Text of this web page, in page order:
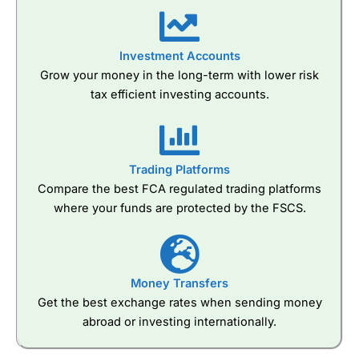
Investment Accounts
Grow your money in the long-term with lower risk
tax efficient investing accounts.
Trading Platforms
Compare the best FCA regulated trading platforms
where your funds are protected by the FSCS.
Money Transfers
Get the best exchange rates when sending money
abroad or investing internationally.